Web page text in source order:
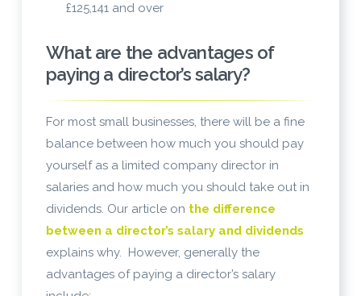
£125,141 and over
What are the advantages of
paying a director’s salary?
For most small businesses, there will be a fine
balance between how much you should pay
yourself as a limited company director in
salaries and how much you should take out in
dividends. Our article on the difference
between a director’s salary and dividends
explains why. However, generally the
advantages of paying a director’s salary